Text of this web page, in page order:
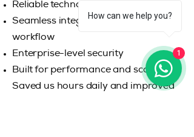
Reliable technology
Seamless integration with your
workflow
Enterprise-level security
Built for performance and scalability
Saved us hours daily and improved
How can we help you?
1